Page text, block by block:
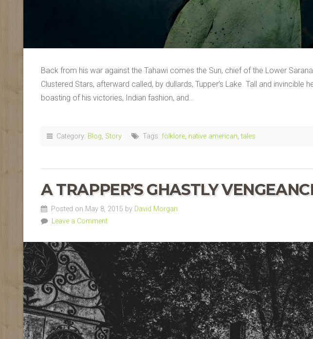
Back from his war against the Tahawi comes the Sun, chief of the Lower
Clustered Stars, afterward called, by dullards, Tupper’s Lake. Tall and invincible
boasting of his victories, Indian fashion, and…
Category: Blog, Story Tags: folklore, native american,tales
A TRAPPER’SGHASTLY
Posted on May 8, 2015 by David Morgan
Leave a Comment